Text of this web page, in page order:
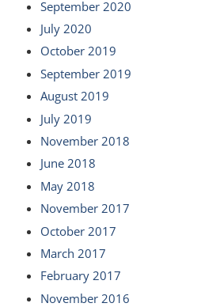
September 2020
July 2020
October 2019
September 2019
August 2019
July 2019
November 2018
June 2018
May 2018
November 2017
October 2017
March 2017
February 2017
November 2016